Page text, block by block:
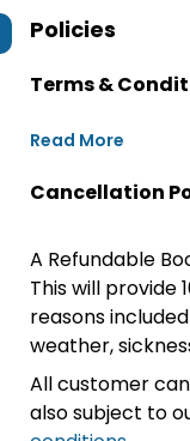
Policies
Terms &
Read More
Cancellation
A Refundable
This will provide
reasons
weather,
All customer
also subject to